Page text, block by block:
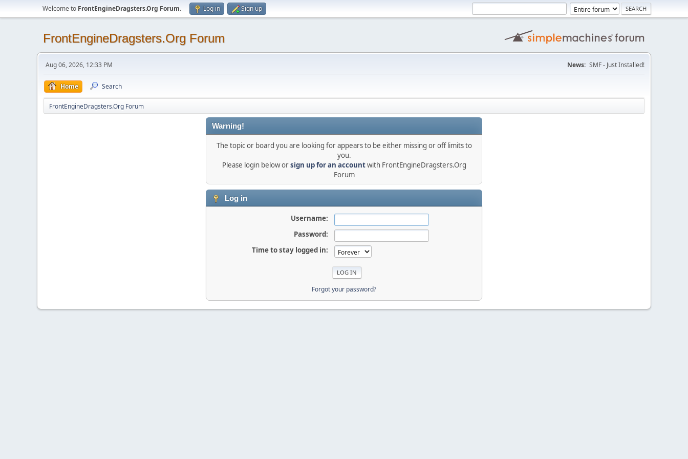
Welcome to FrontEngineDragsters.Org Forum. Log in Sign up
FrontEngineDragsters.Org Forum
Aug 06, 2026, 12:33 PM News: SMF - Just Installed!
Home Search
FrontEngineDragsters.Org Forum
Warning!
The topic or board you are looking for appears to be either missing or off limits to
you.
Please login below orsign up for an accountwith FrontEngineDragsters.Org
Forum
Log in
Username:
Password:
Time to stay logged in:
Forgot your password?